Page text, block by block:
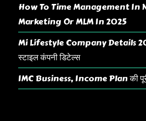
How To Time Management In
Marketing Or MLM In 2025
Mi Lifestyle Company Details
स्टाइल कंपनी डिटेल्स
IMC Business, Income Plan की